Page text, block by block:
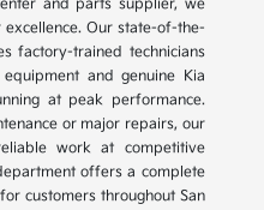
and parts supplier, we
Our state-of-the-
factory-trained technicians
and genuine Kia
at peak performance.
or major repairs, our
work at competitive
offers a complete
customers throughout San